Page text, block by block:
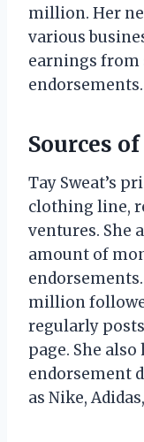
million. Her
various
earnings from
endorsements.
Sources
Tay Sweat’s
clothing line,
ventures. She
amount of
endorsements.
million
regularly
page. She
endorsement
as Nike,